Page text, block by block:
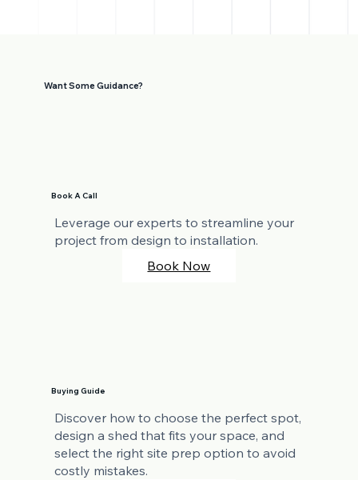
Want Some Guidance?
Book A Call
Leverage our experts to streamline your
project from design to installation.
Book Now
Buying Guide
Discover how to choose the perfect spot,
design a shed that fits your space, and
select the right site prep option to avoid
costly mistakes.